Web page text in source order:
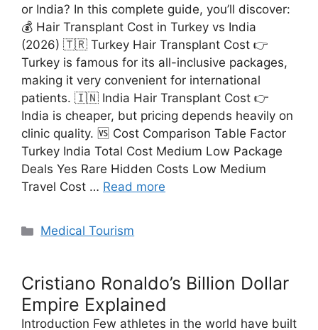
or India? In this complete guide, you’ll discover:
💰 Hair Transplant Cost in Turkey vs India
(2026) 🇹🇷 Turkey Hair Transplant Cost 👉
Turkey is famous for its all-inclusive packages,
making it very convenient for international
patients. 🇮🇳 India Hair Transplant Cost 👉
India is cheaper, but pricing depends heavily on
clinic quality. 🆚 Cost Comparison Table Factor
Turkey India Total Cost Medium Low Package
Deals Yes Rare Hidden Costs Low Medium
Travel Cost … Read more
Categories
Medical Tourism
Cristiano Ronaldo’s Billion Dollar
Empire Explained
Introduction Few athletes in the world have built